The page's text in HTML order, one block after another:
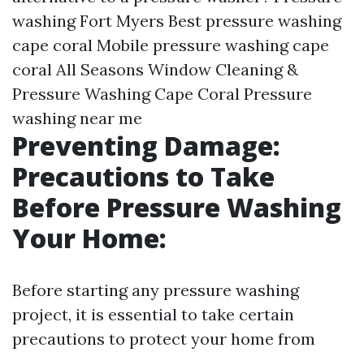
washing Fort Myers Best pressure washing
cape coral Mobile pressure washing cape
coral All Seasons Window Cleaning &
Pressure Washing Cape Coral Pressure
washing near me
Preventing Damage:
Precautions to Take
Before Pressure Washing
Your Home:
Before starting any pressure washing
project, it is essential to take certain
precautions to protect your home from